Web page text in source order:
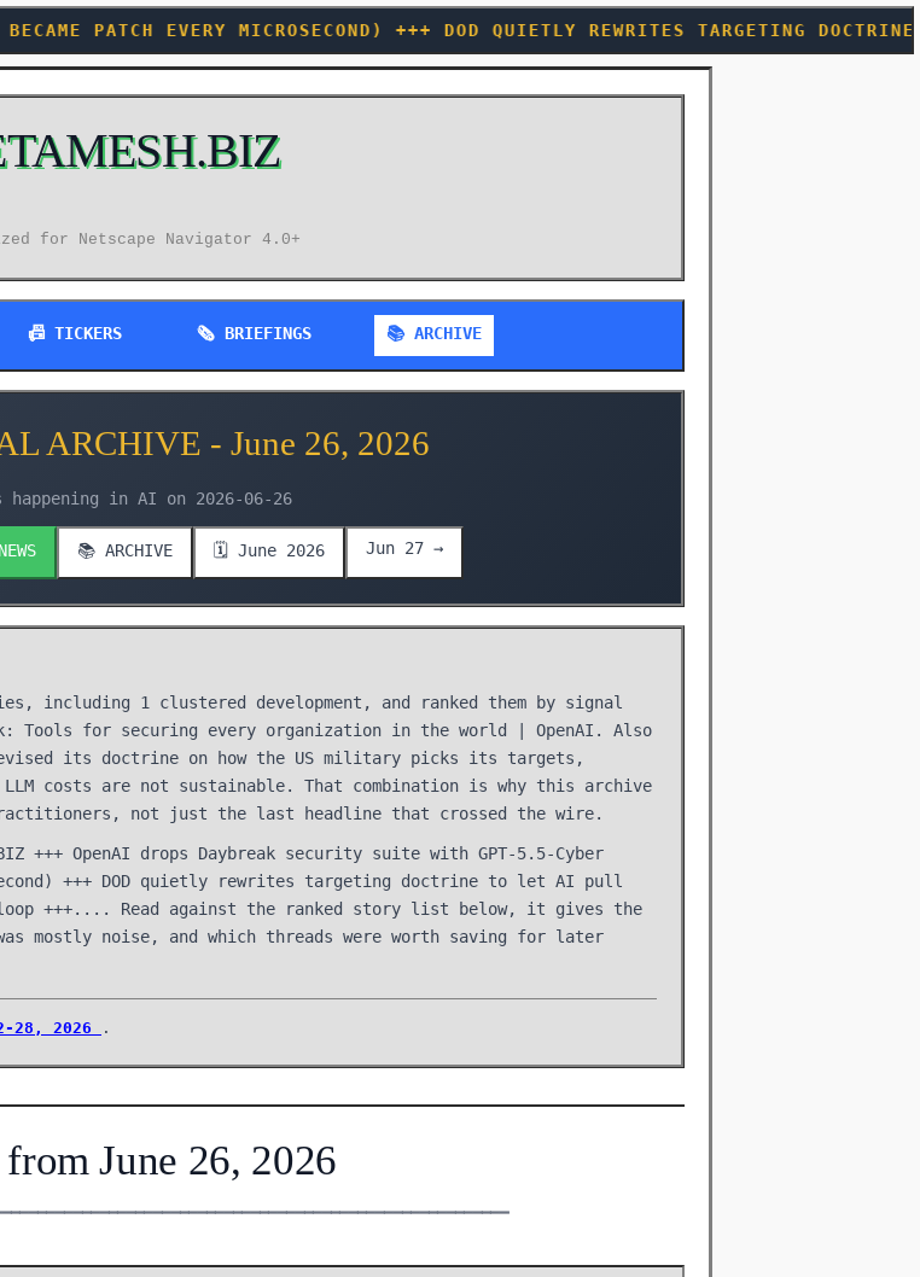
MICROSECOND) +++ DOD QUIETLY REWRITES TARGETING DOCTRINE TO LET
for Netscape Navigator 4.0+
📠 TICKERS 🗞️ BRIEFINGS 📚 ARCHIVE
ARCHIVE - June 26, 2026
happening in AI on 2026-06-26
📚 ARCHIVE 🗓️ June 2026 Jun 27 →
including 1 clustered development, and ranked them by signal
Tools for securing every organization in the world | OpenAI. Also
its doctrine on how the US military picks its targets,
LLM costs are not sustainable. That combination is why this archive
not just the last headline that crossed the wire.
+++ OpenAI drops Daybreak security suite with GPT-5.5-Cyber
+++ DOD quietly rewrites targeting doctrine to let AI pull
+++.... Read against the ranked story list below, it gives the
mostly noise, and which threads were worth saving for later
28, 2026 .
June 26, 2026